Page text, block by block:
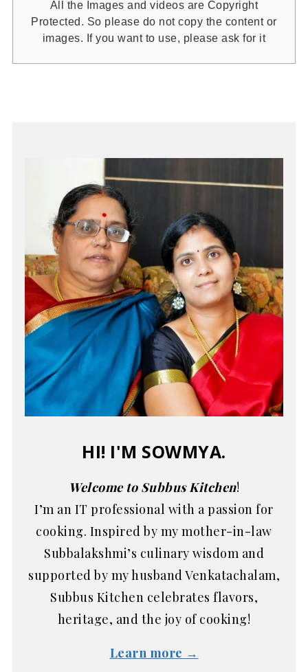
All the Images and videos are Copyright
Protected. So please do not copy the content or
images. If you want to use, please ask for it
HI! I'M SOWMYA.
Welcome to Subbus Kitchen!
I’m an IT professional with a passion for
cooking. Inspired by my mother-in-law
Subbalakshmi’s culinary wisdom and
supported by my husband Venkatachalam,
Subbus Kitchen celebrates flavors,
heritage, and the joy of cooking!
Learn more →